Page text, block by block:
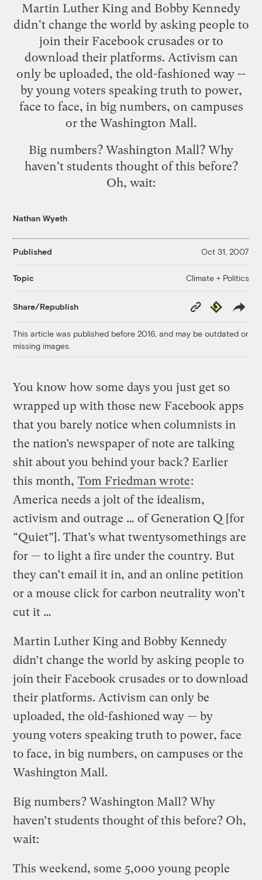
Martin Luther King and Bobby Kennedy
didn't change the world by asking people to
join their Facebook crusades or to
download their platforms. Activism can
only be uploaded, the old-fashioned way --
by young voters speaking truth to power,
face to face, in big numbers, on campuses
or the Washington Mall.
Big numbers? Washington Mall? Why
haven't students thought of this before?
Oh, wait:
Nathan Wyeth
Published Oct 31, 2007
Topic Climate + Politics
Share/Republish
Copy
Link
Republish
This article was published before 2016, and may be outdated or
missing images.
You know how some days you just get so
wrapped up with those new Facebook apps
that you barely notice when columnists in
the nation’s newspaper of note are talking
shit about you behind your back? Earlier
this month, Tom Friedman wrote:
America needs a jolt of the idealism,
activism and outrage … of Generation Q [for
“Quiet”]. That’s what twentysomethings are
for — to light a fire under the country. But
they can’t email it in, and an online petition
or a mouse click for carbon neutrality won’t
cut it …
Martin Luther King and Bobby Kennedy
didn’t change the world by asking people to
join their Facebook crusades or to download
their platforms. Activism can only be
uploaded, the old-fashioned way — by
young voters speaking truth to power, face
to face, in big numbers, on campuses or the
Washington Mall.
Big numbers? Washington Mall? Why
haven’t students thought of this before? Oh,
wait:
This weekend, some 5,000 young people